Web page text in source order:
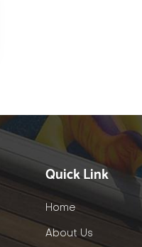
Quick Link
Home
About Us